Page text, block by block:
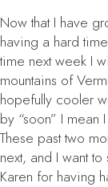
Now that I have
having a hard
time next week I
mountains of
hopefully cooler
by “soon” I mean
These past two
next, and I want
Karen for having